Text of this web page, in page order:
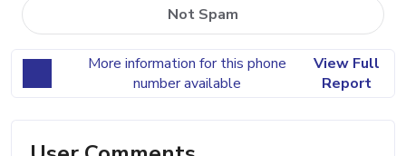
Not Spam
More information for this phone
number available
View Full
Report